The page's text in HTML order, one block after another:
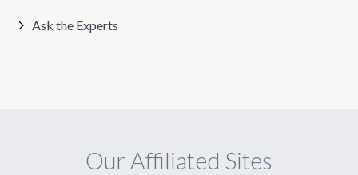
Ask the Experts
Our Affiliated Sites